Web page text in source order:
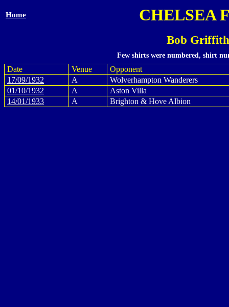
Home CHELSEA
Bob
Few shirts were numbered, shirt
Date Venue
Opponent
17/09/1932
A
Wolverhampton Wanderers
01/10/1932
A
Aston Villa
14/01/1933
A Brighton & Hove Albion